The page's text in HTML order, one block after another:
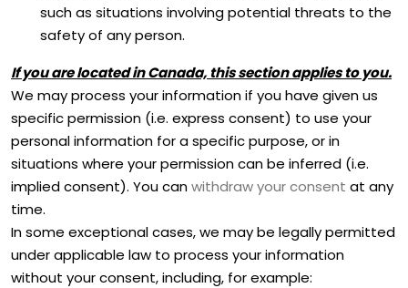
such as situations involving potential threats to the
safety of any person.
If you are located in Canada, this section applies to you.
We may process your information if you have given us
specific permission (i.e. express consent) to use your
personal information for a specific purpose, or in
situations where your permission can be inferred (i.e.
implied consent). You canwithdraw your consent at any
time.
In some exceptional cases, we may be legally permitted
under applicable law to process your information
without your consent, including, for example: